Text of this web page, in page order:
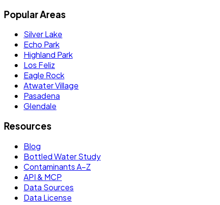
Popular Areas
Silver Lake
Echo Park
Highland Park
Los Feliz
Eagle Rock
Atwater Village
Pasadena
Glendale
Resources
Blog
Bottled Water Study
Contaminants A–Z
API & MCP
Data Sources
Data License